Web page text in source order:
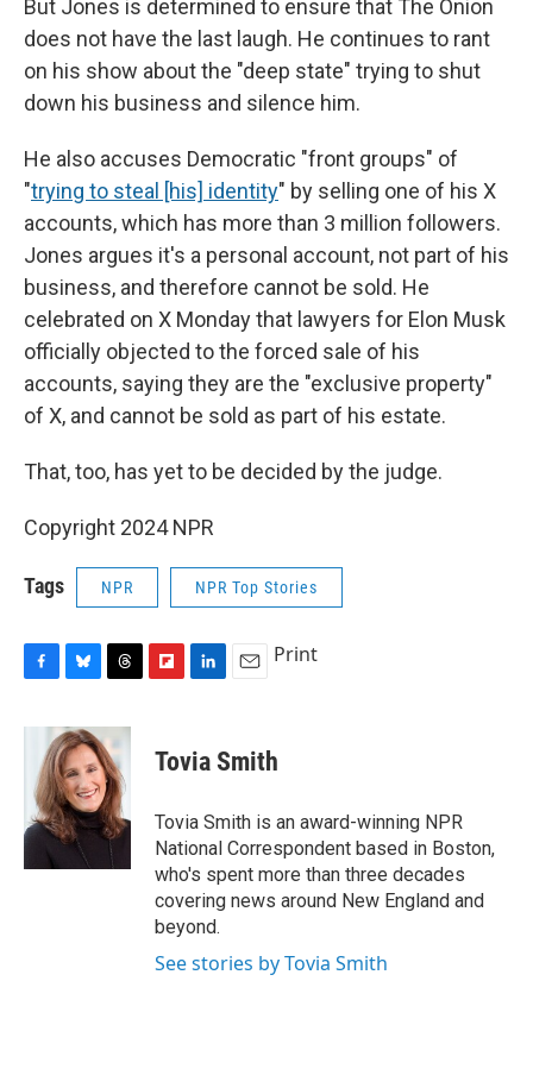
But Jones is determined to ensure that The Onion
does not have the last laugh. He continues to rant
on his show about the "deep state" trying to shut
down his business and silence him.
He also accuses Democratic "front groups" of
"trying to steal [his] identity" by selling one of his X
accounts, which has more than 3 million followers.
Jones argues it's a personal account, not part of his
business, and therefore cannot be sold. He
celebrated on X Monday that lawyers for Elon Musk
officially objected to the forced sale of his
accounts, saying they are the "exclusive property"
of X, and cannot be sold as part of his estate.
That, too, has yet to be decided by the judge.
Copyright 2024 NPR
Tags NPR NPR Top Stories
c
o
o
k
u
e
s
k
y
r
e
a
d
s
p
a
d
k
e
I
n
i
l
Print
Tovia Smith
Tovia Smith is an award-winning NPR
National Correspondent based in Boston,
who's spent more than three decades
covering news around New England and
beyond.
See stories by Tovia Smith